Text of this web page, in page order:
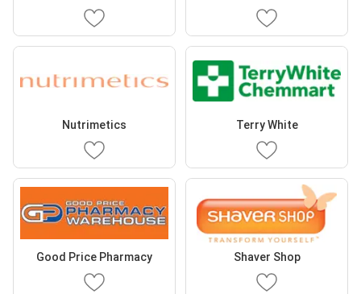
Nutrimetics Terry White
Good Price Pharmacy Shaver Shop